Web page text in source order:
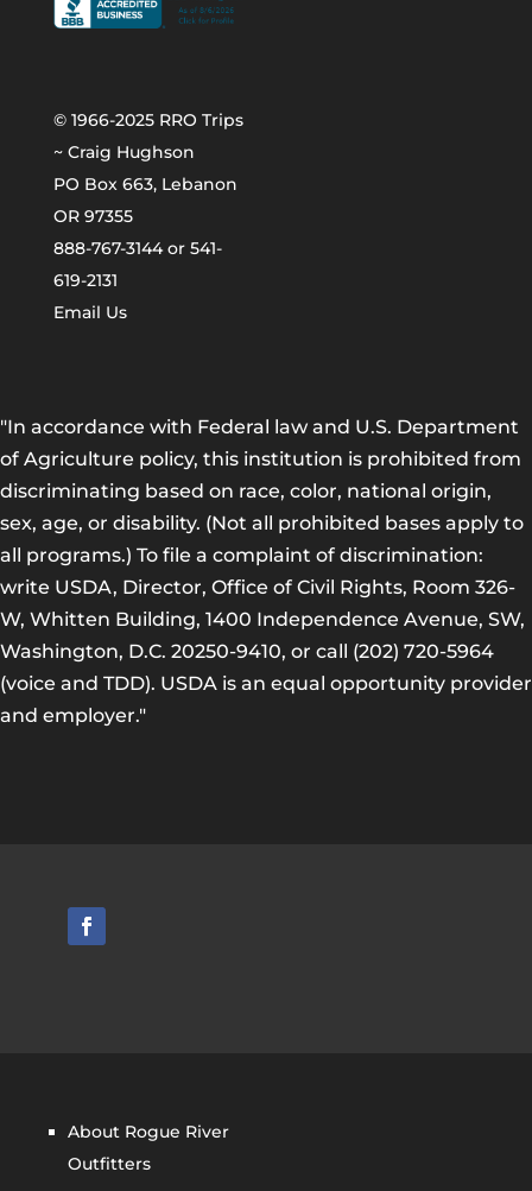
© 1966-2025 RRO Trips
~ Craig Hughson
PO Box 663, Lebanon
OR 97355
888-767-3144 or 541-
619-2131
Email Us
"In accordance with Federal law and U.S. Department
of Agriculture policy, this institution is prohibited from
discriminating based on race, color, national origin,
sex, age, or disability. (Not all prohibited bases apply to
all programs.) To file a complaint of discrimination:
write USDA, Director, Office of Civil Rights, Room 326-
W, Whitten Building, 1400 Independence Avenue, SW,
Washington, D.C. 20250-9410, or call (202) 720-5964
(voice and TDD). USDA is an equal opportunity provider
and employer."
About Rogue River
Outfitters